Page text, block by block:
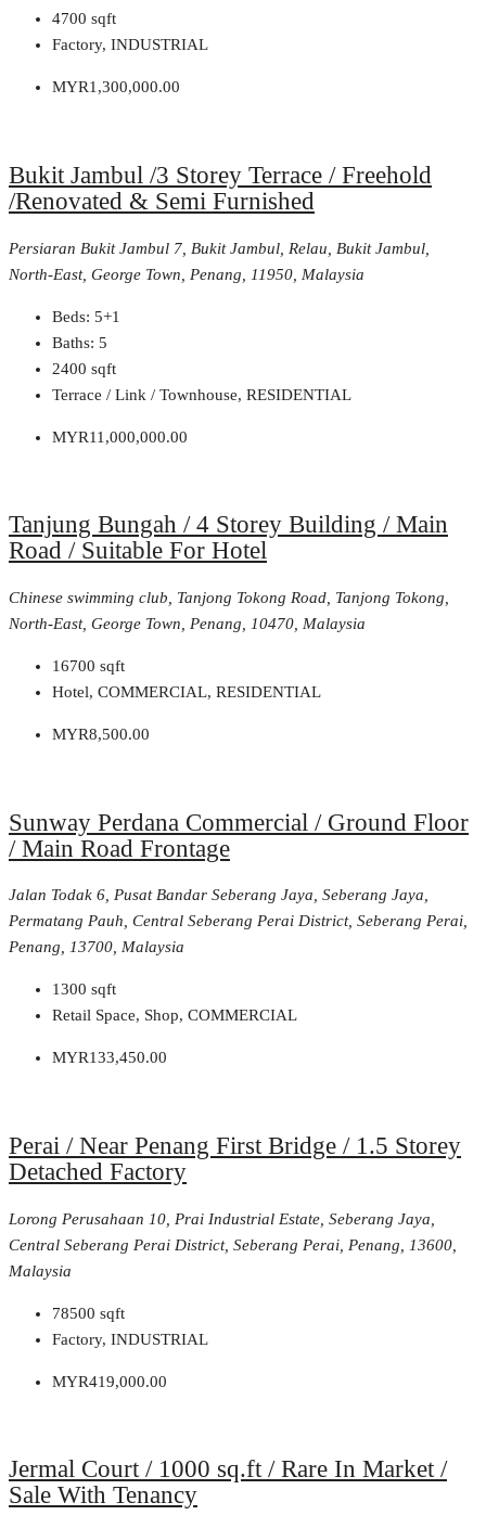
4700 sqft
Factory, INDUSTRIAL
MYR1,300,000.00
Bukit Jambul /3 Storey Terrace / Freehold
/Renovated & Semi Furnished
Persiaran Bukit Jambul 7, Bukit Jambul, Relau, Bukit Jambul,
North-East, George Town, Penang, 11950, Malaysia
Beds: 5+1
Baths: 5
2400 sqft
Terrace / Link / Townhouse, RESIDENTIAL
MYR11,000,000.00
Tanjung Bungah / 4 Storey Building / Main
Road / Suitable For Hotel
Chinese swimming club, Tanjong Tokong Road, Tanjong Tokong,
North-East, George Town, Penang, 10470, Malaysia
16700 sqft
Hotel, COMMERCIAL, RESIDENTIAL
MYR8,500.00
Sunway Perdana Commercial / Ground Floor
/ Main Road Frontage
Jalan Todak 6, Pusat Bandar Seberang Jaya, Seberang Jaya,
Permatang Pauh, Central Seberang Perai District, Seberang Perai,
Penang, 13700, Malaysia
1300 sqft
Retail Space, Shop, COMMERCIAL
MYR133,450.00
Perai / Near Penang First Bridge / 1.5 Storey
Detached Factory
Lorong Perusahaan 10, Prai Industrial Estate, Seberang Jaya,
Central Seberang Perai District, Seberang Perai, Penang, 13600,
Malaysia
78500 sqft
Factory, INDUSTRIAL
MYR419,000.00
Jermal Court / 1000 sq.ft / Rare In Market /
Sale With Tenancy